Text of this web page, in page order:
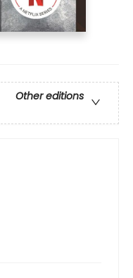
Other editions